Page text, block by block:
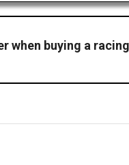
when buying a